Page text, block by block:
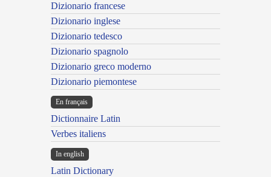
Dizionario francese
Dizionario inglese
Dizionario tedesco
Dizionario spagnolo
Dizionario greco moderno
Dizionario piemontese
En français
Dictionnaire Latin
Verbes italiens
In english
Latin Dictionary